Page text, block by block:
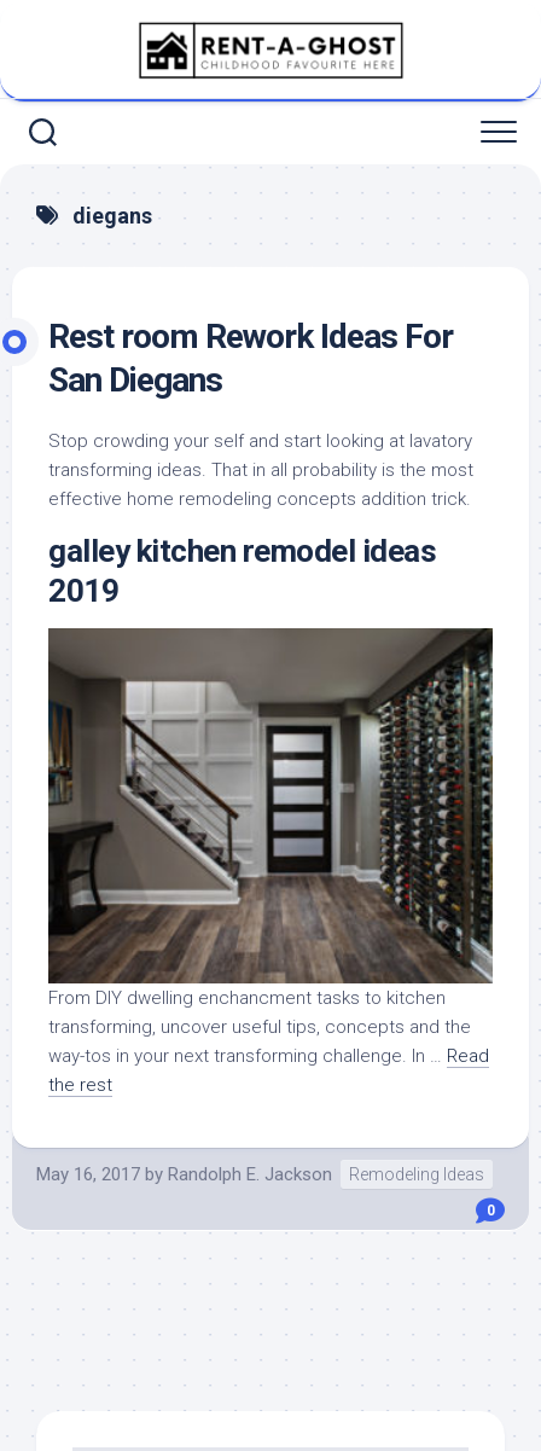
diegans
Rest room Rework Ideas For
San Diegans
Stop crowding your self and start looking at lavatory
transforming ideas. That in all probability is the most
effective home remodeling concepts addition trick.
galley kitchen remodel ideas
2019
From DIY dwelling enchancment tasks to kitchen
transforming, uncover useful tips, concepts and the
way-tos in your next transforming challenge. In … Read
the rest
May 16, 2017 by Randolph E. Jackson Remodeling Ideas
0